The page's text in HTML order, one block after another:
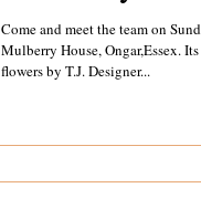
Come and meet the team on
Mulberry House, Ongar,Essex.
flowers by T.J. Designer...